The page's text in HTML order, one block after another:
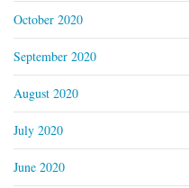
October 2020
September 2020
August 2020
July 2020
June 2020